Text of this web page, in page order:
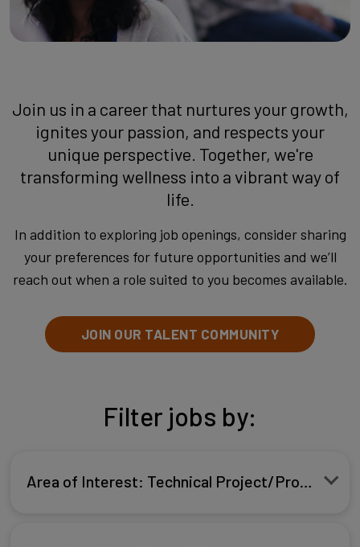
Join us in a career that nurtures your growth,
ignites your passion, and respects your
unique perspective. Together, we're
transforming wellness into a vibrant way of
life.
In addition to exploring job openings, consider sharing
your preferences for future opportunities and we’ll
reach out when a role suited to you becomes available.
JOIN OUR TALENT COMMUNITY
Filter jobs by:
Area of Interest: Technical Project/Program